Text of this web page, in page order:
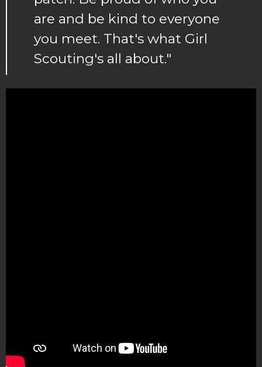
are and be kind to everyone
you meet. That's what Girl
Scouting's all about."